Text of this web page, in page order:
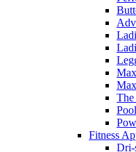
The
Fitness
Dri-